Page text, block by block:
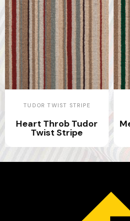
TUDOR TWIST STRIPE
Heart Throb Tudor
Twist Stripe